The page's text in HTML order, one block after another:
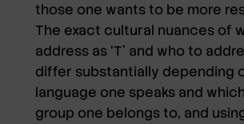
those one wants to be more
The exact cultural nuances of
address as ‘T’ and who to
differ substantially depending
language one speaks and
group one belongs to, and